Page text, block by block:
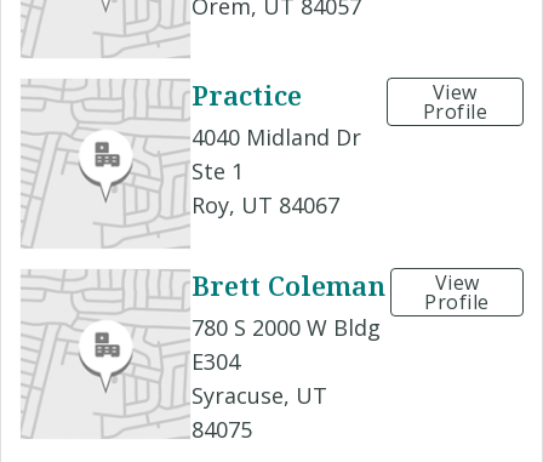
Practice
4040 Midland Dr
Ste 1
Roy, UT 84067
View
Profile
Brett Coleman
780 S 2000 W Bldg
E304
Syracuse, UT
84075
View
Profile